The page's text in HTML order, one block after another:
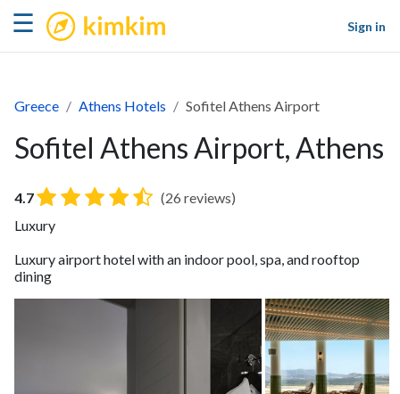
☰ kimkim
Sign in
Greece Athens Hotels Sofitel Athens Airport
Sofitel Athens Airport, Athens
4.7
(26 reviews)
Luxury
Luxury airport hotel with an indoor pool, spa, and rooftop
dining